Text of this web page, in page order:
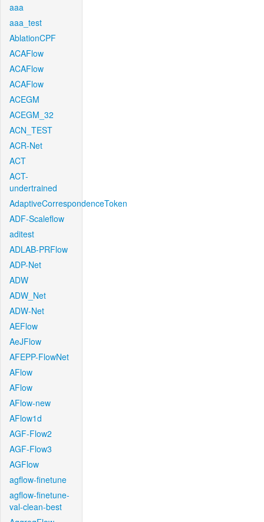
aaa
aaa_test
AblationCPF
ACAFlow
ACAFlow
ACAFlow
ACEGM
ACEGM_32
ACN_TEST
ACR-Net
ACT
ACT-
undertrained
AdaptiveCorrespondenceToken
ADF-Scaleflow
aditest
ADLAB-PRFlow
ADP-Net
ADW
ADW_Net
ADW-Net
AEFlow
AeJFlow
AFEPP-FlowNet
AFlow
AFlow
AFlow-new
AFlow1d
AGF-Flow2
AGF-Flow3
AGFlow
agflow-finetune
agflow-finetune-
val-clean-best